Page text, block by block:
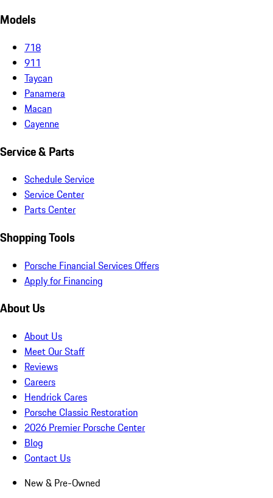
Models
718
911
Taycan
Panamera
Macan
Cayenne
Service & Parts
Schedule Service
Service Center
Parts Center
Shopping Tools
Porsche Financial Services Offers
Apply for Financing
About Us
About Us
Meet Our Staff
Reviews
Careers
Hendrick Cares
Porsche Classic Restoration
2026 Premier Porsche Center
Blog
Contact Us
New & Pre-Owned